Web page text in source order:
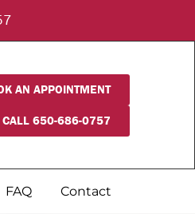
AN APPOINTMENT
CALL 650-686-0757
FAQ Contact